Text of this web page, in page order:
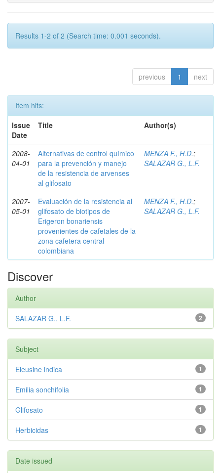
Results 1-2 of 2 (Search time: 0.001 seconds).
previous 1 next
Item hits:
Issue
Date
Title Author(s)
2008-
04-01
Alternativas de control químico
para la prevención y manejo
de la resistencia de arvenses
al glifosato
MENZA F., H.D.;
SALAZAR G., L.F.
2007-
05-01
Evaluación de la resistencia al
glifosato de biotipos de
Erigeron bonariensis
provenientes de cafetales de la
zona cafetera central
colombiana
MENZA F., H.D.;
SALAZAR G., L.F.
Discover
Author
2
SALAZAR G., L.F.
Subject
1
Eleusine indica
1
Emilia sonchifolia
1
Glifosato
1
Herbicidas
Date issued